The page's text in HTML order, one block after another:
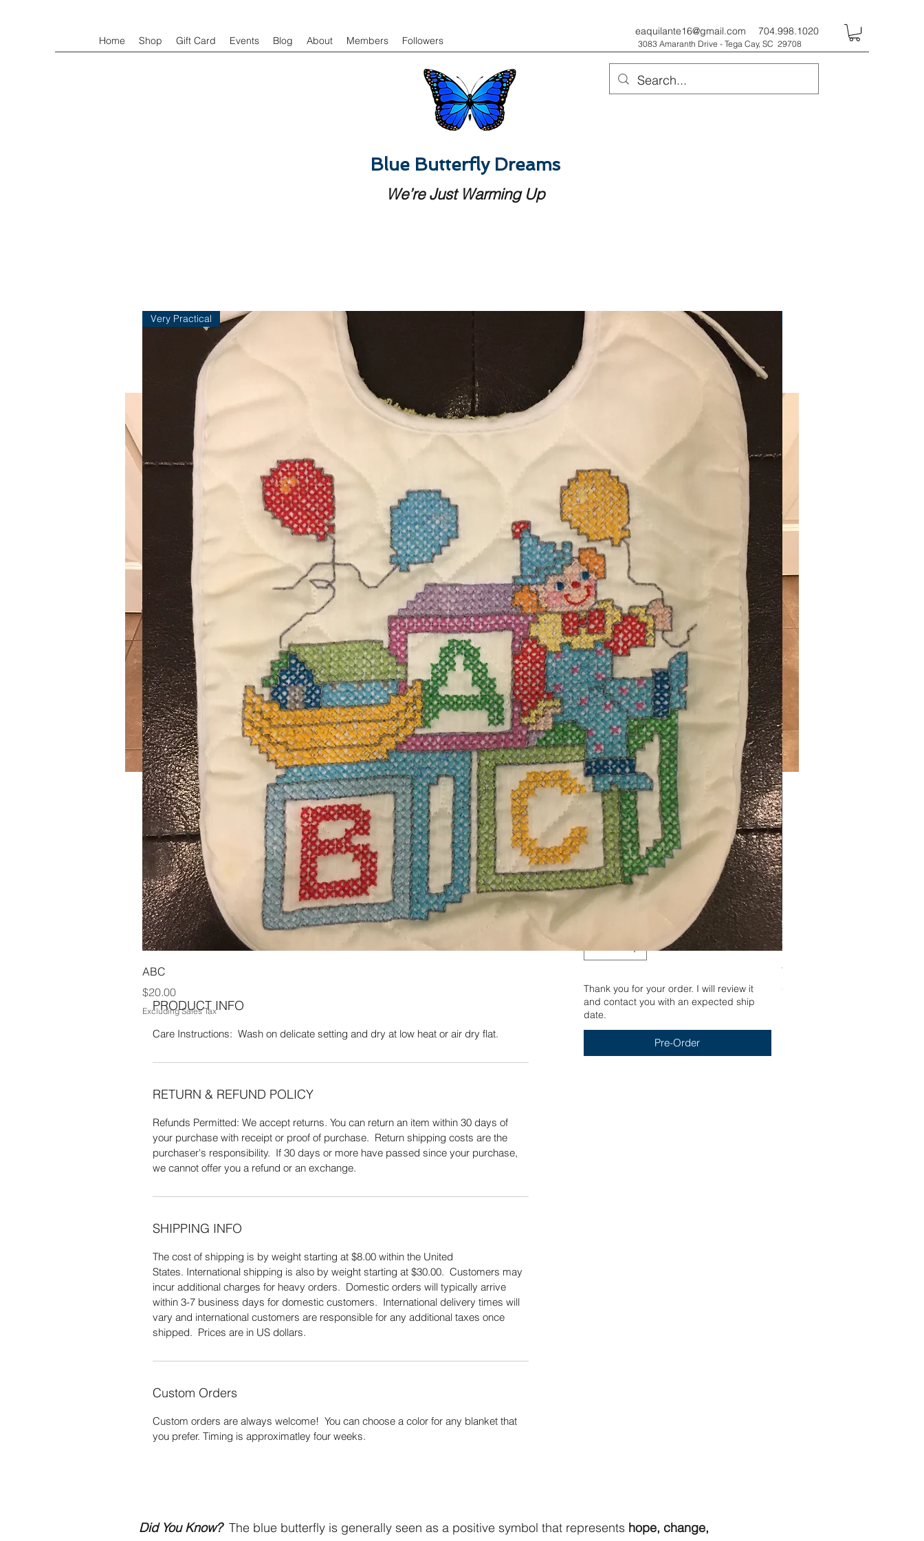
Home Shop Gift Card Events Blog About Members Followers
eaquilante16@gmail.com 704.998.1020
3083 Amaranth Drive - Tega Cay, SC 29708
Blue Butterfly Dreams
We’re Just Warming Up
Log Cabin
SKU: 292
Handmade crochet burgundy and green color blanket measuring 60W x 56H.
100% Acrylic yarn. Wash on delicate setting and dry at low heat or air dry flat.
PRODUCT INFO
Care Instructions: Wash on delicate setting and dry at low heat or air dry flat.
RETURN & REFUND POLICY
Refunds Permitted: We accept returns. You can return an item within 30 days of
your purchase with receipt or proof of purchase. Return shipping costs are the
purchaser's responsibility. If 30 days or more have passed since your purchase,
we cannot offer you a refund or an exchange.
SHIPPING INFO
The cost of shipping is by weight starting at $8.00 within the United
States. International shipping is also by weight starting at $30.00. Customers may
incur additional charges for heavy orders. Domestic orders will typically arrive
within 3-7 business days for domestic customers. International delivery times will
vary and international customers are responsible for any additional taxes once
shipped. Prices are in US dollars.
Custom Orders
Custom orders are always welcome! You can choose a color for any blanket that
you prefer. Timing is approximatley four weeks.
$185.00Price
Excluding Sales Tax
Thank you for your order. I will review it
and contact you with an expected ship
date.
Pre-Order
Very Practical
ABC
Price
$20.00
Excluding Sales Tax
Yum
Out of stock
Did You Know? The blue butterfly is generally seen as a positive symbol that represents hope, change,